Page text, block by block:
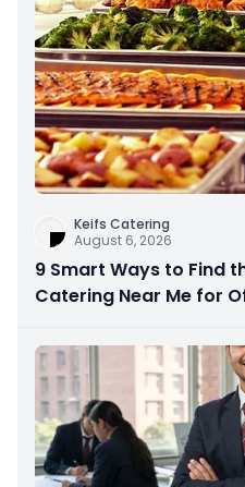
Keifs Catering
August 6, 2026
9 Smart Ways to Find
Catering Near Me for